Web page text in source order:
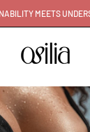
MEETS